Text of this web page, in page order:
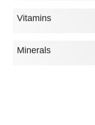
Vitamins
Minerals